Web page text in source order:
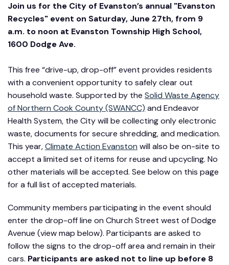
Join us for the City of Evanston’s annual "Evanston
Recycles" event on Saturday, June 27th, from 9
a.m. to noon at Evanston Township High School,
1600 Dodge Ave.
This free “drive-up, drop-off” event provides residents
with a convenient opportunity to safely clear out
household waste. Supported by the Solid Waste Agency
of Northern Cook County (SWANCC) and Endeavor
Health System, the City will be collecting only electronic
waste, documents for secure shredding, and medication.
This year,Climate Action Evanston will also be on-site to
accept a limited set of items for reuse and upcycling. No
other materials will be accepted. See below on this page
for a full list of accepted materials.
Community members participating in the event should
enter the drop-off line on Church Street west of Dodge
Avenue (view map below). Participants are asked to
follow the signs to the drop-off area and remain in their
cars. Participants are asked not to line up before 8